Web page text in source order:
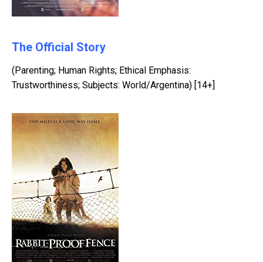
The Official Story
(Parenting; Human Rights; Ethical Emphasis:
Trustworthiness; Subjects: World/Argentina) [14+]